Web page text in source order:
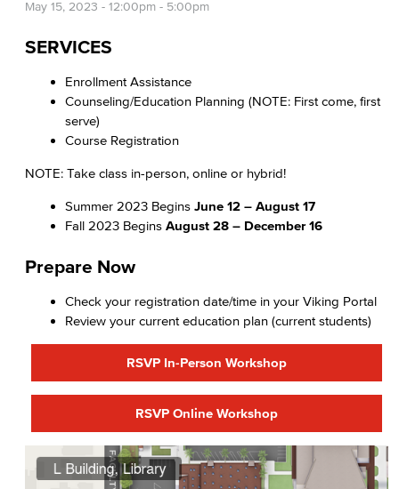
May 15, 2023 - 12:00pm - 5:00pm
SERVICES
Enrollment Assistance
Counseling/Education Planning (NOTE: First come, first
serve)
Course Registration
NOTE: Take class in-person, online or hybrid!
Summer 2023 Begins June 12 – August 17
Fall 2023 Begins August 28 – December 16
Prepare Now
Check your registration date/time in your Viking Portal
Review your current education plan (current students)
RSVP In-Person Workshop
RSVP Online Workshop